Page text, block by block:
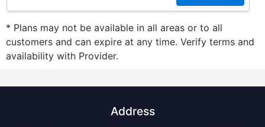
* Plans may not be available in all areas or to all
customers and can expire at any time. Verify terms and
availability with Provider.
Address